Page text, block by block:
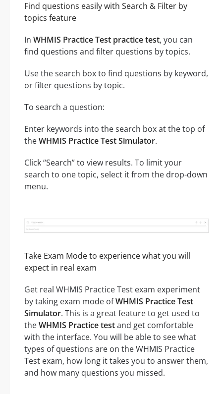
Find questions easily with Search & Filter by
topics feature
In WHMIS Practice Test practice test, you can
find questions and filter questions by topics.
Use the search box to find questions by keyword,
or filter questions by topic.
To search a question:
Enter keywords into the search box at the top of
theWHMIS Practice Test Simulator.
Click “Search” to view results. To limit your
search to one topic, select it from the drop-down
menu.
Take Exam Mode to experience what you will
expect in real exam
Get real WHMIS Practice Test exam experiment
by taking exam mode ofWHMIS Practice Test
Simulator. This is a great feature to get used to
theWHMIS Practice testand get comfortable
with the interface. You will be able to see what
types of questions are on the WHMIS Practice
Test exam, how long it takes you to answer them,
and how many questions you missed.